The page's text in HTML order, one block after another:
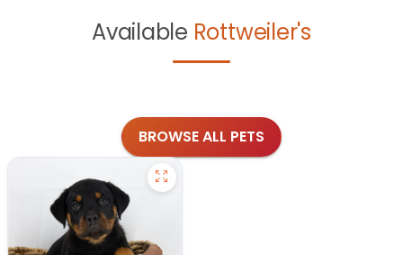
Available Rottweiler's
BROWSE ALL PETS